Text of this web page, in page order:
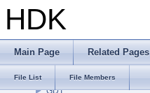
HDK
Main Page Related Pages
File List File Members
FS
GA
GAS
GDT